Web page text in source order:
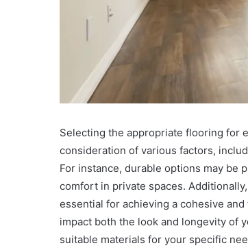
Selecting the appropriate flooring for
consideration of various factors,
For instance, durable options may be
comfort in private spaces.
essential for achieving a cohesive
impact both the look and longevity of
suitable materials for your specific
Innovation
&
Market